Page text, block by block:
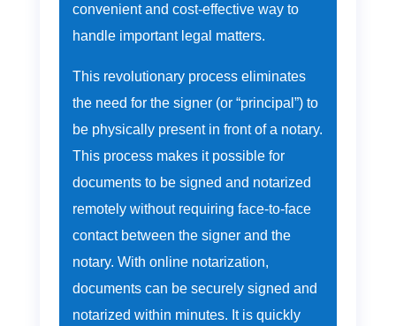
convenient and cost-effective way to
handle important legal matters.
This revolutionary process eliminates
the need for the signer (or “principal”) to
be physically present in front of a notary.
This process makes it possible for
documents to be signed and notarized
remotely without requiring face-to-face
contact between the signer and the
notary. With online notarization,
documents can be securely signed and
notarized within minutes. It is quickly